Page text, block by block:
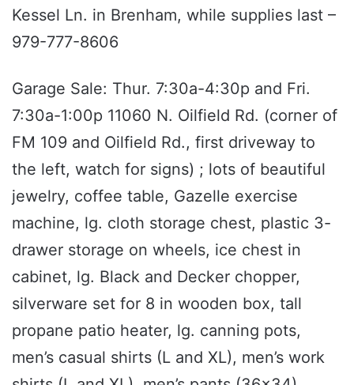
Kessel Ln. in Brenham, while supplies last –
979-777-8606
Garage Sale: Thur. 7:30a-4:30p and Fri.
7:30a-1:00p 11060 N. Oilfield Rd. (corner of
FM 109 and Oilfield Rd., first driveway to
the left, watch for signs) ; lots of beautiful
jewelry, coffee table, Gazelle exercise
machine, lg. cloth storage chest, plastic 3-
drawer storage on wheels, ice chest in
cabinet, lg. Black and Decker chopper,
silverware set for 8 in wooden box, tall
propane patio heater, lg. canning pots,
men’s casual shirts (L and XL), men’s work